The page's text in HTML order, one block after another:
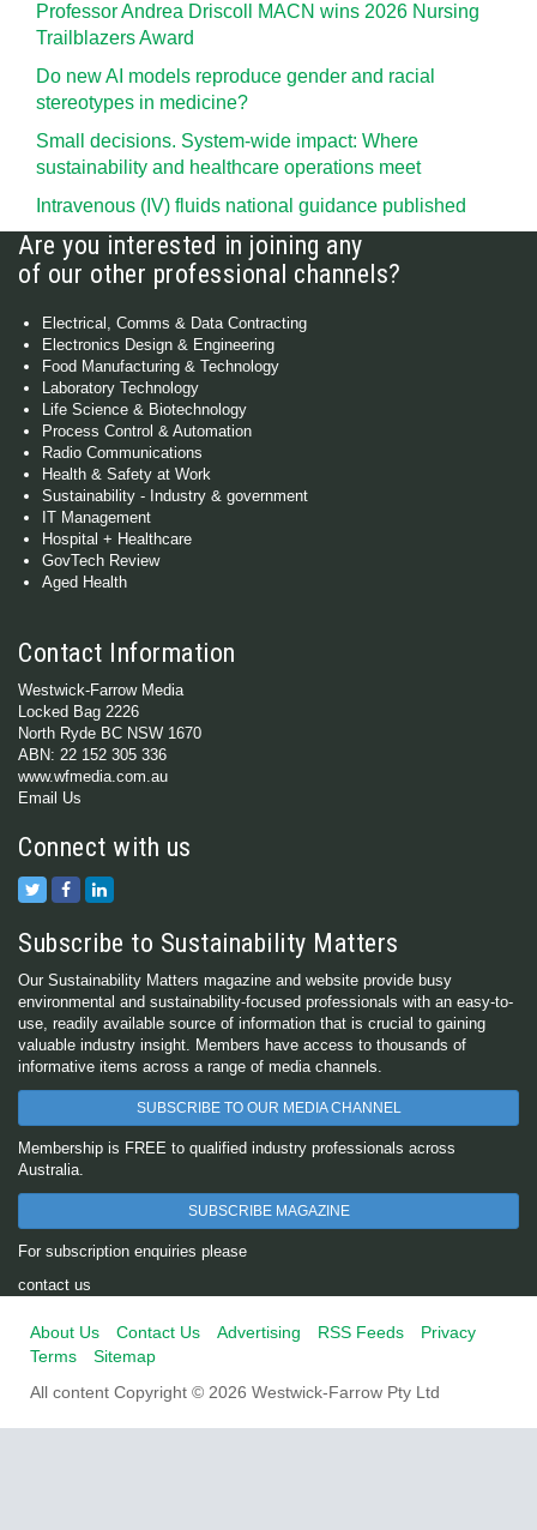
Professor Andrea Driscoll MACN wins 2026 Nursing
Trailblazers Award
Do new AI models reproduce gender and racial
stereotypes in medicine?
Small decisions. System-wide impact: Where
sustainability and healthcare operations meet
Intravenous (IV) fluids national guidance published
Are you interested in joining any
of our other professional channels?
Electrical, Comms & Data Contracting
Electronics Design & Engineering
Food Manufacturing & Technology
Laboratory Technology
Life Science & Biotechnology
Process Control & Automation
Radio Communications
Health & Safety at Work
Sustainability - Industry & government
IT Management
Hospital + Healthcare
GovTech Review
Aged Health
Contact Information
Westwick-Farrow Media
Locked Bag 2226
North Ryde BC NSW 1670
ABN: 22 152 305 336
www.wfmedia.com.au
Email Us
Connect with us
Subscribe to Sustainability Matters
Our Sustainability Matters magazine and website provide busy
environmental and sustainability-focused professionals with an easy-to-
use, readily available source of information that is crucial to gaining
valuable industry insight. Members have access to thousands of
informative items across a range of media channels.
SUBSCRIBE TO OUR MEDIA CHANNEL
Membership is FREE to qualified industry professionals across
Australia.
SUBSCRIBE MAGAZINE
For subscription enquiries please
contact us
About Us Contact Us Advertising RSS Feeds
Privacy
Terms
Sitemap
All content Copyright © 2026 Westwick-Farrow Pty Ltd